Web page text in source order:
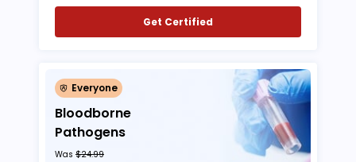
Get Certified
Everyone
Bloodborne
Pathogens
Was $24.99